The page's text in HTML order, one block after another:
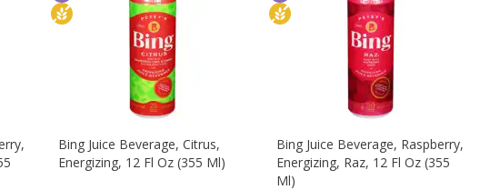
Bing Juice Beverage, Citrus,
Energizing, 12 Fl Oz (355 Ml)
Bing Juice Beverage, Raspberry,
Energizing, Raz, 12 Fl Oz (355
Ml)